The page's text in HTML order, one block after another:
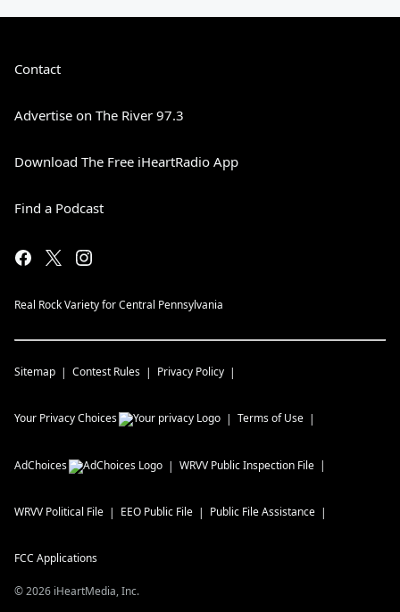
Contact
Advertise on The River 97.3
Download The Free iHeartRadio App
Find a Podcast
Real Rock Variety for Central Pennsylvania
Sitemap Contest Rules Privacy Policy
Your Privacy Choices Terms of Use
AdChoices WRVV Public Inspection File
WRVV Political File EEO Public File Public File Assistance
FCC Applications
©2026 iHeartMedia, Inc.